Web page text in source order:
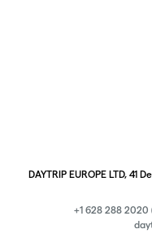
DAYTRIP EUROPE LTD, 41
+1 628 288 2020